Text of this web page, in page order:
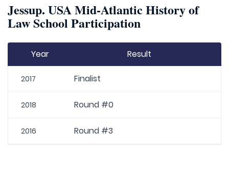
Jessup. USA Mid-Atlantic History of
Law School Participation
Year Result
2017 Finalist
2018 Round #0
2016 Round #3